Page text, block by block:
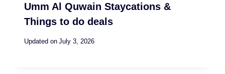
Umm Al Quwain Staycations &
Things to do deals
Updated on July 3, 2026